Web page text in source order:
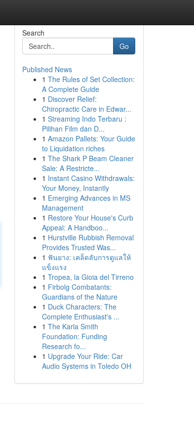
Search
Go
Published News
1 The Rules of Set Collection:
A Complete Guide
1 Discover Relief:
Chiropractic Care in Edwar...
1 Streaming Indo Terbaru :
Pilihan Film dan D...
1 Amazon Pallets: Your Guide
to Liquidation riches
1 The Shark P Beam Cleaner
Sale: A Restricte...
1 Instant Casino Withdrawals:
Your Money, Instantly
1 Emerging Advances in MS
Management
1 Restore Your House's Curb
Appeal: A Handboo...
1 Hurstville Rubbish Removal
Provides Trusted Was...
1 ฟันยาง: เคล็ดลับการดูแลให้
แข็งแรง
1 Tropea, la Gioia del Tirreno
1 Firbolg Combatants:
Guardians of the Nature
1 Duck Characters: The
Complete Enthusiast's ...
1 The Karla Smith
Foundation: Funding
Research fo...
1 Upgrade Your Ride: Car
Audio Systems in Toledo OH